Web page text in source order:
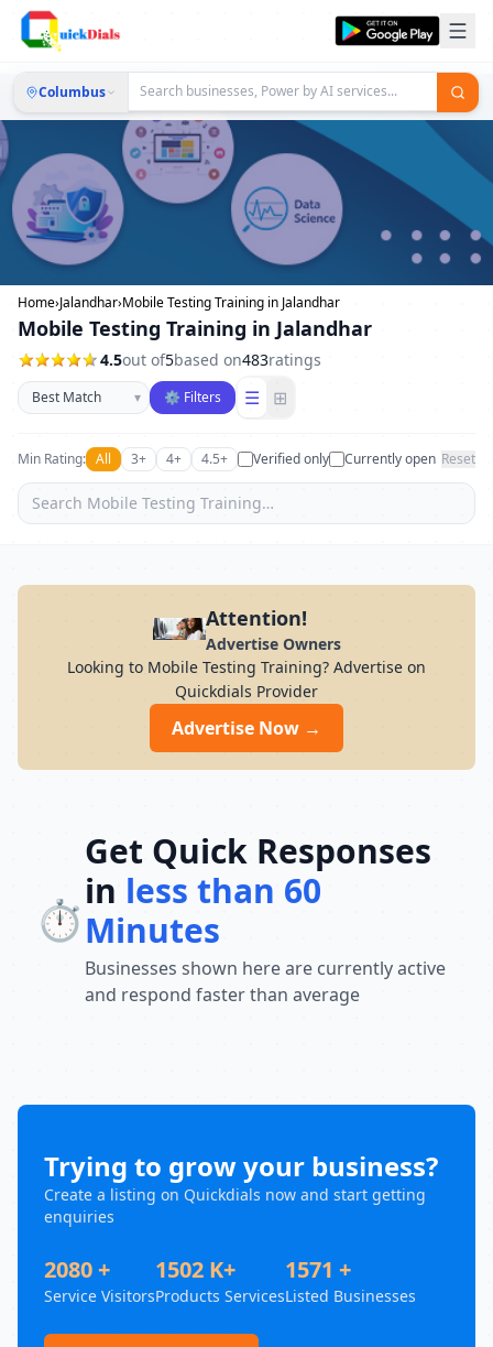
Columbus
Home›Jalandhar›Mobile Testing Training in Jalandhar
Mobile Testing Training in Jalandhar
4.5out of5based on483ratings
Sort businesses
▾ ⚙ Filters ☰ ⊞
Min Rating: All 3+ 4+ 4.5+ Verified only Currently open Reset
Attention!
Advertise Owners
Looking to Mobile Testing Training? Advertise on
Quickdials Provider
Advertise Now →
⏱️
Get Quick Responses
in less than 60
Minutes
Businesses shown here are currently active
and respond faster than average
Trying to grow your business?
Create a listing on Quickdials now and start getting
enquiries
2080 +
Service Visitors
1502 K+
Products Services
1571 +
Listed Businesses